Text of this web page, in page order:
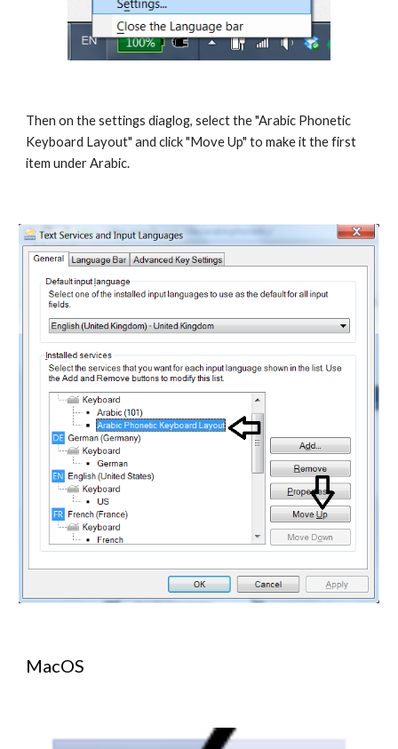
Then on the settings diaglog, select the "Arabic Phonetic
Keyboard Layout" and click "Move Up" to make it the first
item under Arabic.
MacOS